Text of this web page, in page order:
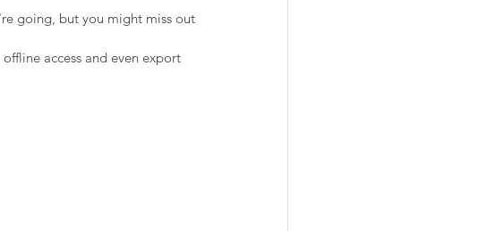
going, but you might miss out
access and even export